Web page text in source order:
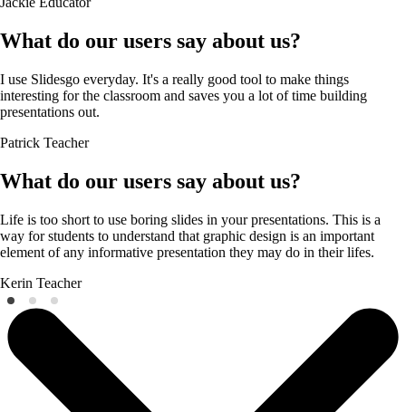
What do our users say about us?
I use Slidesgo everyday. It's a really good tool to make things
interesting for the classroom and saves you a lot of time building
presentations out.
Patrick Teacher
What do our users say about us?
Life is too short to use boring slides in your presentations. This is a
way for students to understand that graphic design is an important
element of any informative presentation they may do in their lifes.
Kerin Teacher